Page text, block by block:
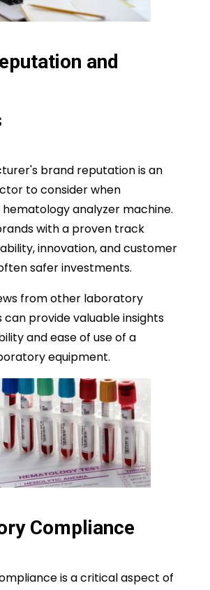
and
brand reputation is an
to consider when
analyzer machine.
with a proven track
innovation, and customer
safer investments.
from other laboratory
can provide valuable insights
and ease of use of a
equipment.
Compliance
is a critical aspect of